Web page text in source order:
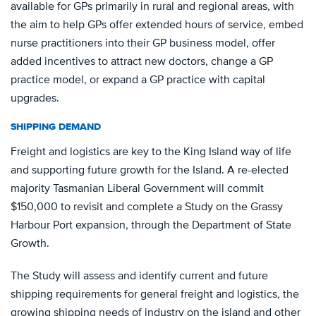
available for GPs primarily in rural and regional areas, with
the aim to help GPs offer extended hours of service, embed
nurse practitioners into their GP business model, offer
added incentives to attract new doctors, change a GP
practice model, or expand a GP practice with capital
upgrades.
SHIPPING DEMAND
Freight and logistics are key to the King Island way of life
and supporting future growth for the Island. A re-elected
majority Tasmanian Liberal Government will commit
$150,000 to revisit and complete a Study on the Grassy
Harbour Port expansion, through the Department of State
Growth.
The Study will assess and identify current and future
shipping requirements for general freight and logistics, the
growing shipping needs of industry on the island and other